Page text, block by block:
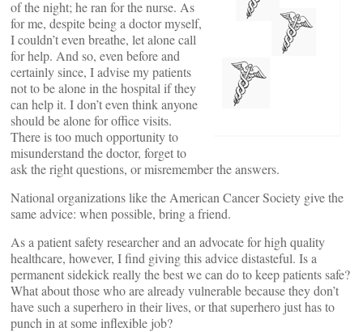
of the night; he ran for the nurse. As
for me, despite being a doctor myself,
I couldn’t even breathe, let alone call
for help. And so, even before and
certainly since, I advise my patients
not to be alone in the hospital if they
can help it. I don’t even think anyone
should be alone for office visits.
There is too much opportunity to
misunderstand the doctor, forget to
ask the right questions, or misremember the answers.
National organizations like the American Cancer Society give the
same advice: when possible, bring a friend.
As a patient safety researcher and an advocate for high quality
healthcare, however, I find giving this advice distasteful. Is a
permanent sidekick really the best we can do to keep patients safe?
What about those who are already vulnerable because they don’t
have such a superhero in their lives, or that superhero just has to
punch in at some inflexible job?